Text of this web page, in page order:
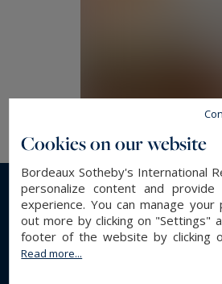
Read more...
GENERAL DESCRIPTION
Cookies on our website
Bordeaux Sotheby's International
personalize content and
experience. You can manage
out more by clicking on "Settings"
footer of the website by clicking
Read more...